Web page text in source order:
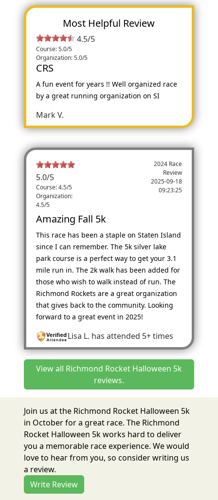
Most Helpful Review
4.5/5
Course: 5.0/5
Organization: 5.0/5
CRS
A fun event for years !! Well organized race
by a great running organization on SI
Mark V.
5.0/5
Course: 4.5/5
Organization:
4.5/5
2024 Race
Review
2025-09-18
09:23:25
Amazing Fall 5k
This race has been a staple on Staten Island
since I can remember. The 5k silver lake
park course is a perfect way to get your 3.1
mile run in. The 2k walk has been added for
those who wish to walk instead of run. The
Richmond Rockets are a great organization
that gives back to the community. Looking
forward to a great event in 2025!
Lisa L. has attended 5+ times
View all Richmond Rocket Halloween 5k
reviews.
Join us at the Richmond Rocket Halloween 5k
in October for a great race. The Richmond
Rocket Halloween 5k works hard to deliver
you a memorable race experience. We would
love to hear from you, so consider writing us
a review.
Write Review